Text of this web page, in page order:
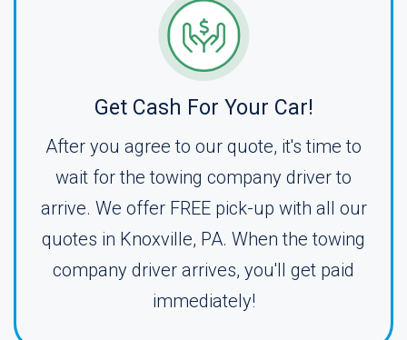
Get Cash For Your Car!
After you agree to our quote, it's time to
wait for the towing company driver to
arrive. We offer FREE pick-up with all our
quotes in Knoxville, PA. When the towing
company driver arrives, you'll get paid
immediately!